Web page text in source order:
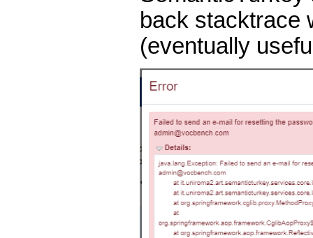
back stacktrace
(eventually